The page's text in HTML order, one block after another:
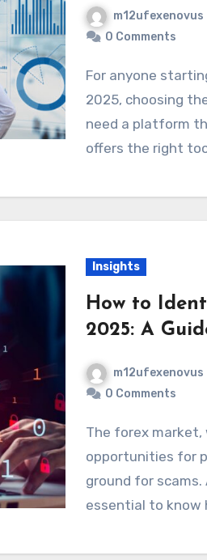
m12ufexenovus
0 Comments
For anyone starting their journey in forex trading in
2025, choosing
need a platform
offers the right
Insights
How to
2025: A
m12ufexenovus
0 Comments
The forex market, while offering countless
opportunities for
ground for scams.
essential to know